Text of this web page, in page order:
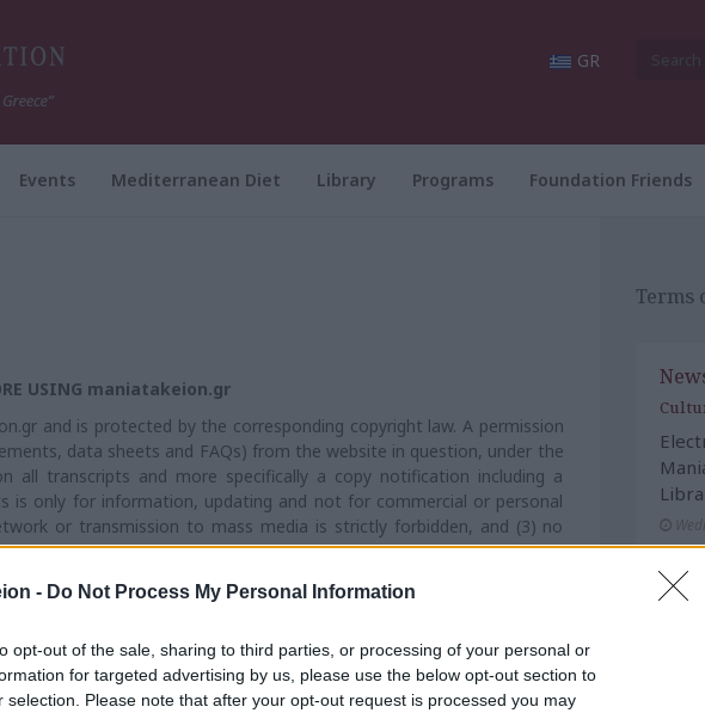
- Do Not Process My Personal Information
opt-out of the sale, sharing to third parties, or processing of your personal or
for targeted advertising by us, please use the below opt-out section to
selection. Please note that after your opt-out request is processed you may
GR
Events Mediterranean Diet Library Programs Foundation Friends
USING maniatakeion.gr
and is protected by the corresponding copyright law. A permission
data sheets and FAQs) from the website in question, under the
transcripts and more specifically a copy notification including a
is only for information, updating and not for commercial or personal
or transmission to mass media is strictly forbidden, and (3) no
other reasons is strictly forbidden resulting both civil and penal
or the network layout of maniatakeion.gr, including any other
by maniatakeion.gr.
/ trade mark / unfair competition / other law infringement,
Either the copy or the transmission of any logo, trade mark,
Terms